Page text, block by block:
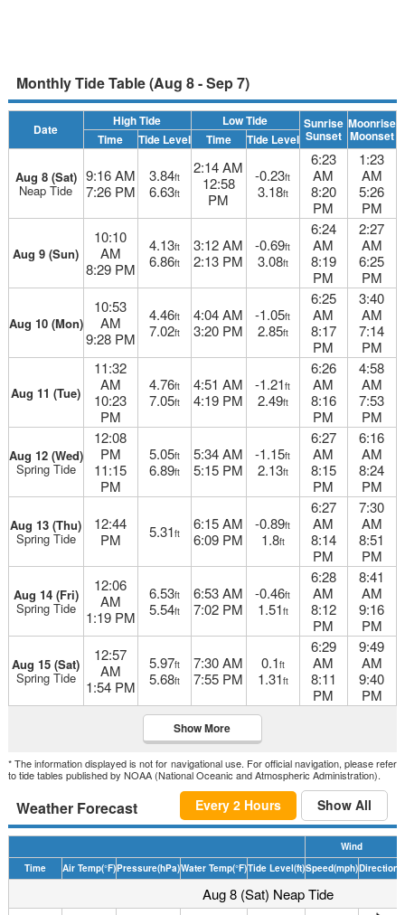
Monthly Tide Table (Aug 8 - Sep 7)
Date
High Tide Low Tide Sunrise
Sunset
Moonrise
Moonset
Time Tide Level Time Tide Level
Aug 8 (Sat)
Neap Tide
9:16 AM
7:26 PM
3.84ft
6.63ft
2:14 AM
12:58
PM
-0.23ft
3.18ft
6:23
AM
8:20
PM
1:23
AM
5:26
PM
Aug 9 (Sun)
10:10
AM
8:29 PM
4.13ft
6.86ft
3:12 AM
2:13 PM
-0.69ft
3.08ft
6:24
AM
8:19
PM
2:27
AM
6:25
PM
Aug 10 (Mon)
10:53
AM
9:28 PM
4.46ft
7.02ft
4:04 AM
3:20 PM
-1.05ft
2.85ft
6:25
AM
8:17
PM
3:40
AM
7:14
PM
Aug 11 (Tue)
11:32
AM
10:23
PM
4.76ft
7.05ft
4:51 AM
4:19 PM
-1.21ft
2.49ft
6:26
AM
8:16
PM
4:58
AM
7:53
PM
Aug 12 (Wed)
Spring Tide
12:08
PM
11:15
PM
5.05ft
6.89ft
5:34 AM
5:15 PM
-1.15ft
2.13ft
6:27
AM
8:15
PM
6:16
AM
8:24
PM
Aug 13 (Thu)
Spring Tide
12:44
PM
5.31ft
6:15 AM
6:09 PM
-0.89ft
1.8ft
6:27
AM
8:14
PM
7:30
AM
8:51
PM
Aug 14 (Fri)
Spring Tide
12:06
AM
1:19 PM
6.53ft
5.54ft
6:53 AM
7:02 PM
-0.46ft
1.51ft
6:28
AM
8:12
PM
8:41
AM
9:16
PM
Aug 15 (Sat)
Spring Tide
12:57
AM
1:54 PM
5.97ft
5.68ft
7:30 AM
7:55 PM
0.1ft
1.31ft
6:29
AM
8:11
PM
9:49
AM
9:40
PM
Show More
* The information displayed is not for navigational use. For official navigation, please refer
to tide tables published by NOAA (National Oceanic and Atmospheric Administration).
Weather Forecast Every 2 Hours Show All
Wind
Time
Air Temp(°F)Pressure(hPa)Water Temp(°F)Tide Level(ft)Speed(mph)Direction
Aug 8 (Sat) Neap Tide